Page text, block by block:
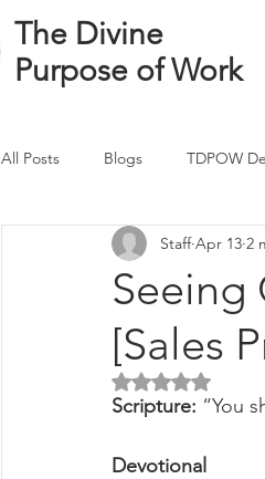
The Divine
Purpose of Work
All Posts Blogs TDPOW
Financial Advisor Devos
Healthcare Professional
Seeing
[Sales
Staff Apr 13 2
Rated NaN out
Scripture: “You
Devotional